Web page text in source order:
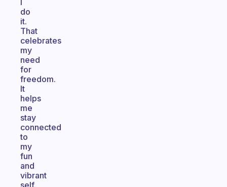
I
do
it.
That
celebrates
my
need
for
freedom.
It
helps
me
stay
connected
to
my
fun
and
vibrant
self.